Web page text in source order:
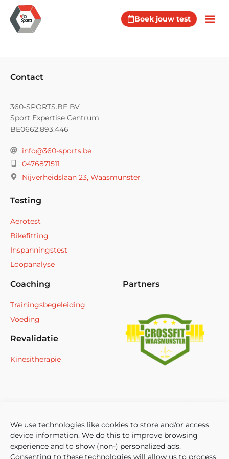
We use technologies like cookies to store and/or access
device information. We do this to improve browsing
experience and to show (non-) personalized ads.
Consenting to these technologies will allow us to process
Boek jouw test
Contact
360-SPORTS.BE BV
Sport Expertise Centrum
BE0662.893.446
info@360-sports.be
0476871511
Nijverheidslaan 23, Waasmunster
Testing
Aerotest
Bikefitting
Inspanningstest
Loopanalyse
Coaching
Trainingsbegeleiding
Voeding
Revalidatie
Kinesitherapie
Partners